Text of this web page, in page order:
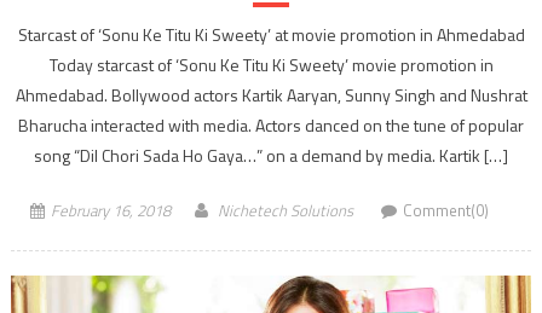
Starcast of ‘Sonu Ke Titu Ki Sweety’ at movie promotion in Ahmedabad
Today starcast of ‘Sonu Ke Titu Ki Sweety’ movie promotion in
Ahmedabad. Bollywood actors Kartik Aaryan, Sunny Singh and Nushrat
Bharucha interacted with media. Actors danced on the tune of popular
song “Dil Chori Sada Ho Gaya…” on a demand by media. Kartik […]
February 16, 2018 Nichetech Solutions Comment(0)